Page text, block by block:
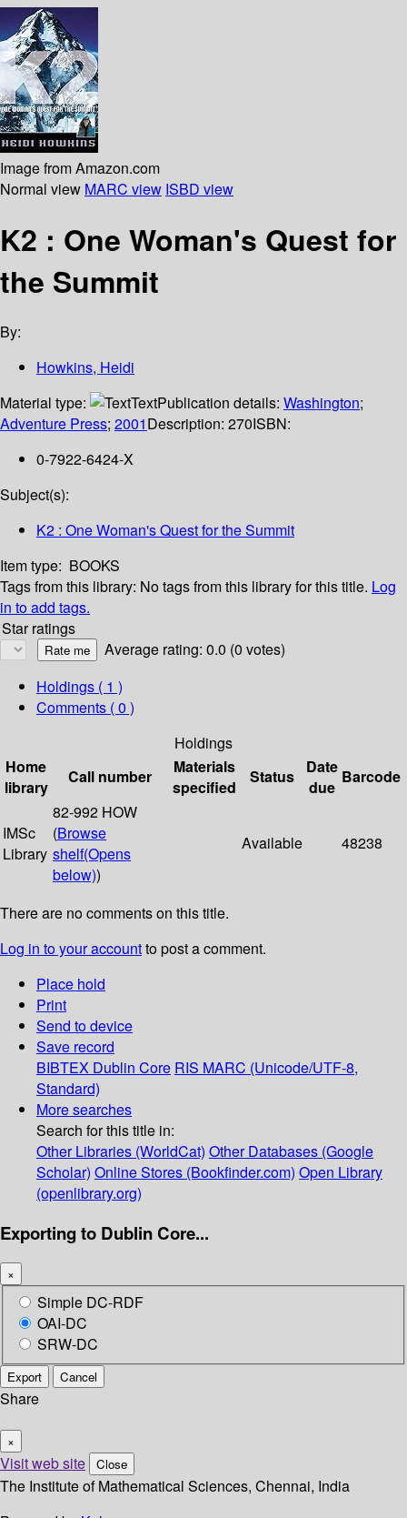
Image from Amazon.com
Normal view MARC view ISBD view
K2 : One Woman's Quest for
the Summit
By:
Howkins, Heidi
Material type:
TextPublication details: Washington;
Adventure Press; 2001Description: 270ISBN:
0-7922-6424-X
Subject(s):
K2 : One Woman's Quest for the Summit
Item type: BOOKS
Tags from this library: No tags from this library for this title. Log
in to add tags.
Star ratings
Average rating: 0.0 (0 votes)
Holdings ( 1 )
Comments ( 0 )
Holdings
Home
library
Call number
Materials
specified
Status
Date
due
Barcode
IMSc
Library
82-992 HOW
(Browse
shelf(Opens
below))
Available 48238
There are no comments on this title.
Log in to your accountto post a comment.
Place hold
Print
Send to device
Save record
BIBTEX Dublin Core RIS MARC (Unicode/UTF-8,
Standard)
More searches
Search for this title in:
Other Libraries (WorldCat) Other Databases (Google
Scholar) Online Stores (Bookfinder.com) Open Library
(openlibrary.org)
Exporting to Dublin Core...
×
Simple DC-RDF
OAI-DC
SRW-DC
Export Cancel
Share
×
Visit web site Close
The Institute of Mathematical Sciences, Chennai, India